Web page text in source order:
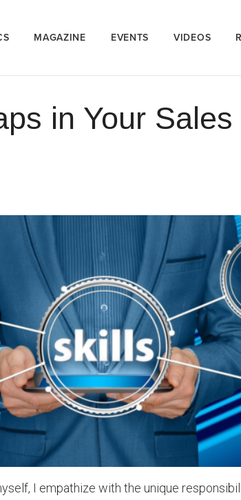
MAGAZINE EVENTS VIDEOS
in Your
I empathize with the unique